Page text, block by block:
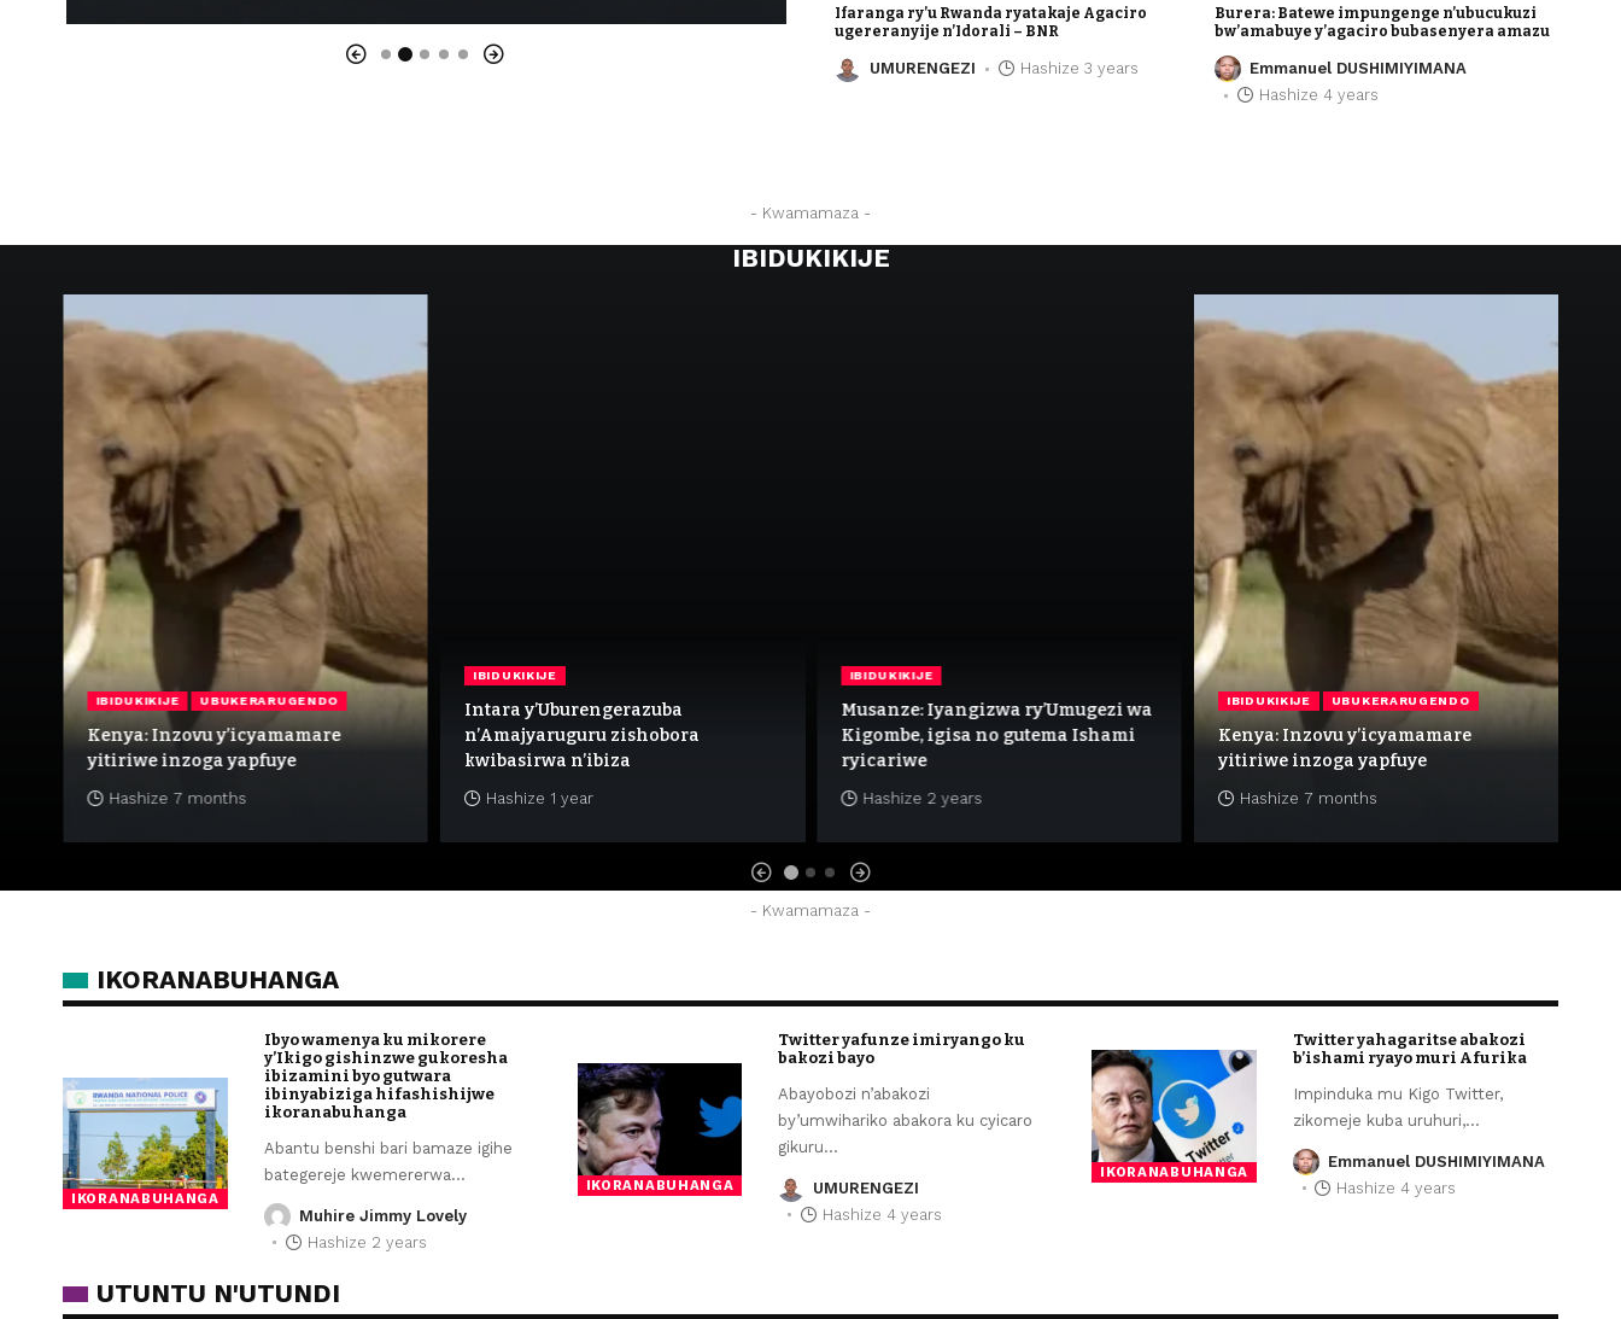
Ifaranga ry’u Rwanda ryatakaje Agaciro
ugereranyije n’Idorali – BNR
UMURENGEZI Hashize 3 years
Burera: Batewe impungenge n’ubucukuzi
bw’amabuye y’agaciro bubasenyera amazu
Emmanuel DUSHIMIYIMANA
Hashize 4 years
- Kwamamaza -
IBIDUKIKIJE
IBIDUKIKIJE UBUKERARUGENDO
Kenya: Inzovu y’icyamamare
yitiriwe inzoga yapfuye
Hashize 7 months
IBIDUKIKIJE
Intara y’Uburengerazuba
n’Amajyaruguru zishobora
kwibasirwa n’ibiza
Hashize 1 year
IBIDUKIKIJE
Musanze: Iyangizwa ry’Umugezi wa
Kigombe, igisa no gutema Ishami
ryicariwe
Hashize 2 years
IBIDUKIKIJE UBUKERARUGENDO
Kenya: Inzovu y’icyamamare
yitiriwe inzoga yapfuye
Hashize 7 months
- Kwamamaza -
IKORANABUHANGA
IKORANABUHANGA
Ibyo wamenya ku mikorere
y’Ikigo gishinzwe gukoresha
ibizamini byo gutwara
ibinyabiziga hifashishijwe
ikoranabuhanga
Abantu benshi bari bamaze igihe
bategereje kwemererwa…
Muhire Jimmy Lovely
Hashize 2 years
IKORANABUHANGA
Twitter yafunze imiryango ku
bakozi bayo
Abayobozi n’abakozi
by’umwihariko abakora ku cyicaro
gikuru…
UMURENGEZI
Hashize 4 years
IKORANABUHANGA
Twitter yahagaritse abakozi
b’ishami ryayo muri Afurika
Impinduka mu Kigo Twitter,
zikomeje kuba uruhuri,…
Emmanuel DUSHIMIYIMANA
Hashize 4 years
UTUNTU N'UTUNDI